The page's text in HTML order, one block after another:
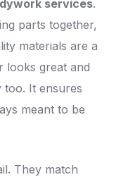
services.
parts together,
materials are a
looks great and
too. It ensures
meant to be
They match